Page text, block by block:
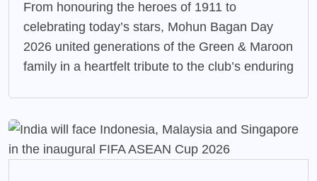
From honouring the heroes of 1911 to
celebrating today’s stars, Mohun Bagan Day
2026 united generations of the Green & Maroon
family in a heartfelt tribute to the club’s enduring